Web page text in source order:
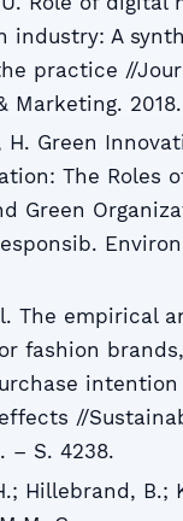
industry: A
practice //
Marketing. 2018.
H. Green
The Roles
Green
The empirical
fashion
//
– S. 4238.
Hillebrand, B.;